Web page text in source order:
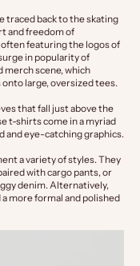
traced back to the skating
and freedom of
featuring the logos of
in popularity of
scene, which
large, oversized tees.
that fall just above the
t-shirts come in a myriad
and eye-catching graphics.
a variety of styles. They
with cargo pants, or
denim. Alternatively,
more formal and polished